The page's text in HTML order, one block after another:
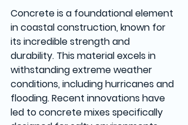
Concrete is a foundational element
in coastal construction, known for
its incredible strength and
durability. This material excels in
withstanding extreme weather
conditions, including hurricanes and
flooding. Recent innovations have
led to concrete mixes specifically